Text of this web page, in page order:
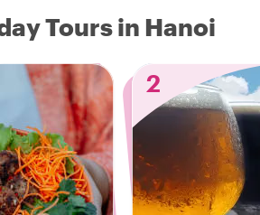
Tours in Hanoi
2